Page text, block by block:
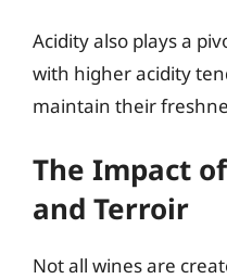
Acidity also plays a
with higher acidity
maintain their
The Impact
and Terroir
Not all wines are